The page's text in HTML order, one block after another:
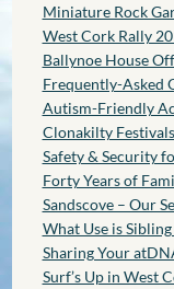
Miniature Rock
West Cork Rally
Ballynoe House
Frequently-Asked
Autism-Friendly
Clonakilty Festivals
Safety & Security
Forty Years of
Sandscove – Our
What Use is
Sharing Your
Surf’s Up in West